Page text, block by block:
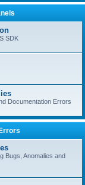
SDK
Documentation Errors
Bugs, Anomalies and